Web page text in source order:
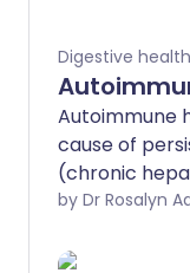
Digestive health
Autoimmune
cause of
(chronic
known. If left
liver
by